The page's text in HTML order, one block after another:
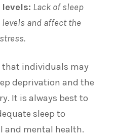
Lack of sleep
and affect the
individuals may
deprivation and the
It is always best to
sleep to
and mental health.